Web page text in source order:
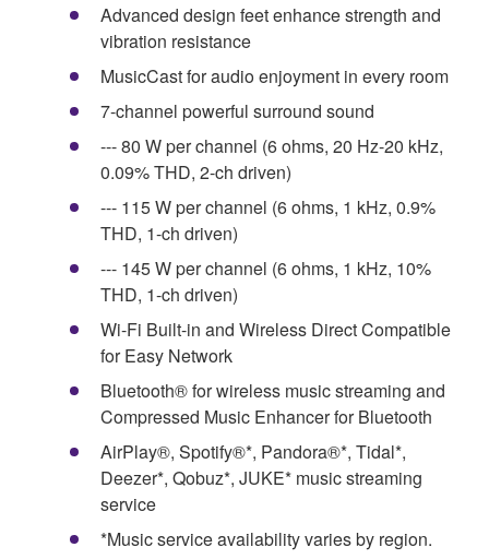
Advanced design feet enhance strength and
vibration resistance
MusicCast for audio enjoyment in every room
7-channel powerful surround sound
--- 80 W per channel (6 ohms, 20 Hz-20 kHz,
0.09% THD, 2-ch driven)
--- 115 W per channel (6 ohms, 1 kHz, 0.9%
THD, 1-ch driven)
--- 145 W per channel (6 ohms, 1 kHz, 10%
THD, 1-ch driven)
Wi-Fi Built-in and Wireless Direct Compatible
for Easy Network
Bluetooth® for wireless music streaming and
Compressed Music Enhancer for Bluetooth
AirPlay®, Spotify®*, Pandora®*, Tidal*,
Deezer*, Qobuz*, JUKE* music streaming
service
*Music service availability varies by region.